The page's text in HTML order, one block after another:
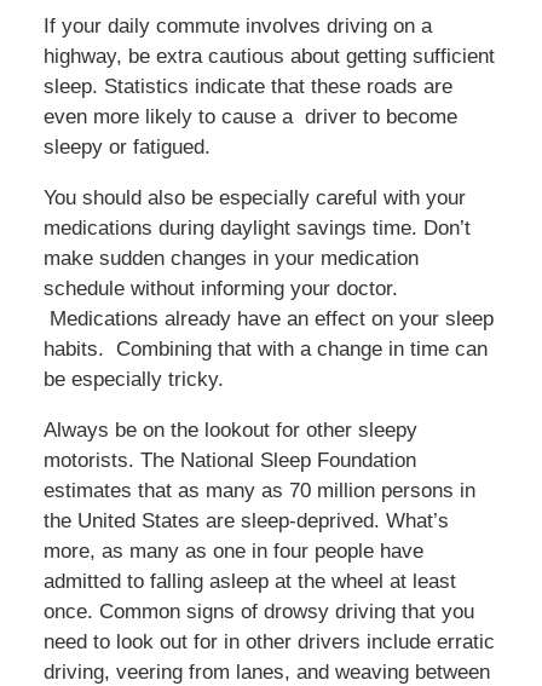
If your daily commute involves driving on a
highway, be extra cautious about getting sufficient
sleep. Statistics indicate that these roads are
even more likely to cause a driver to become
sleepy or fatigued.
You should also be especially careful with your
medications during daylight savings time. Don’t
make sudden changes in your medication
schedule without informing your doctor.
Medications already have an effect on your sleep
habits. Combining that with a change in time can
be especially tricky.
Always be on the lookout for other sleepy
motorists. The National Sleep Foundation
estimates that as many as 70 million persons in
the United States are sleep-deprived. What’s
more, as many as one in four people have
admitted to falling asleep at the wheel at least
once. Common signs of drowsy driving that you
need to look out for in other drivers include erratic
driving, veering from lanes, and weaving between